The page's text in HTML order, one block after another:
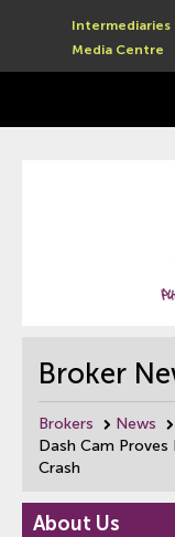
Intermediaries
Media Centre
Broker
Brokers News
Dash Cam
Crash
About Us